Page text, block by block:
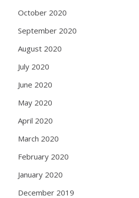
October 2020
September 2020
August 2020
July 2020
June 2020
May 2020
April 2020
March 2020
February 2020
January 2020
December 2019